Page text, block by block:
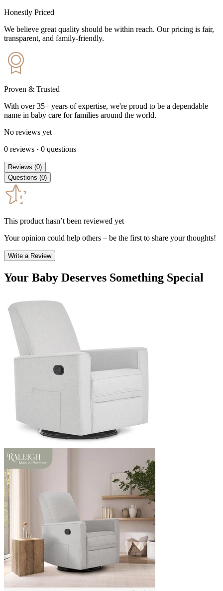
Honestly Priced
We believe great quality should be within reach. Our pricing is fair,
transparent, and family-friendly.
Proven & Trusted
With over 35+ years of expertise, we're proud to be a dependable
name in baby care for families around the world.
No reviews yet
0 reviews · 0 questions
Reviews (0)
Questions (0)
This product hasn’t been reviewed yet
Your opinion could help others – be the first to share your thoughts!
Write a Review
Your Baby Deserves Something Special